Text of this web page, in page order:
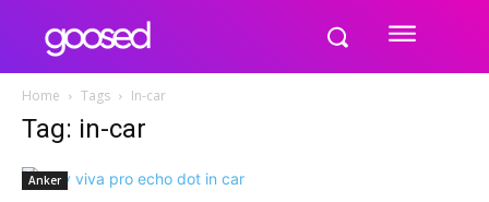
Home Tags In-car
Tag: in-car
Anker